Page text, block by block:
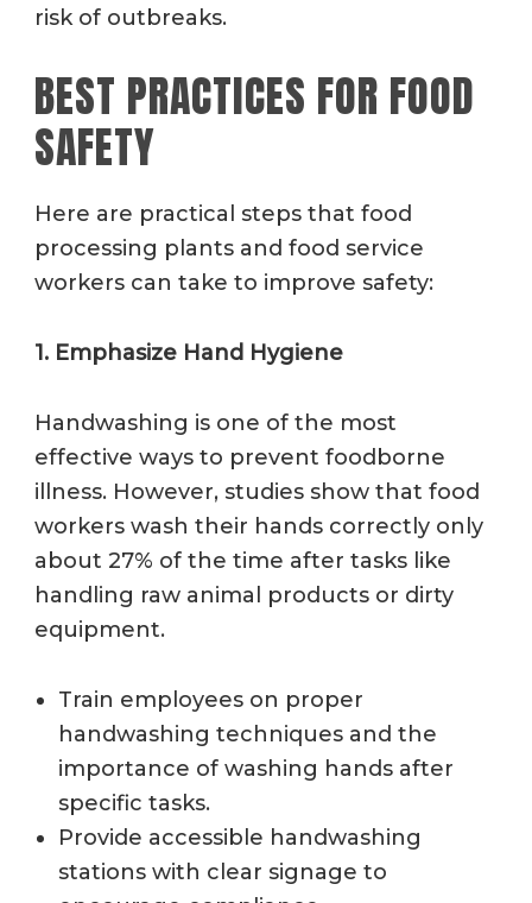
risk of outbreaks.
BEST PRACTICES FOR FOOD
SAFETY
Here are practical steps that food
processing plants and food service
workers can take to improve safety:
1. Emphasize Hand Hygiene
Handwashing is one of the most
effective ways to prevent foodborne
illness. However, studies show that food
workers wash their hands correctly only
about 27% of the time after tasks like
handling raw animal products or dirty
equipment.
Train employees on proper
handwashing techniques and the
importance of washing hands after
specific tasks.
Provide accessible handwashing
stations with clear signage to